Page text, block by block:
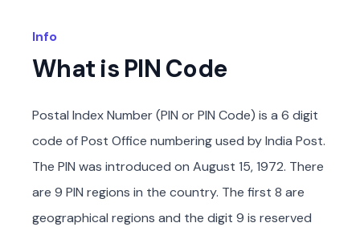
Info
What is PIN Code
Postal Index Number (PIN or PIN Code) is a 6 digit
code of Post Office numbering used by India Post.
The PIN was introduced on August 15, 1972. There
are 9 PIN regions in the country. The first 8 are
geographical regions and the digit 9 is reserved